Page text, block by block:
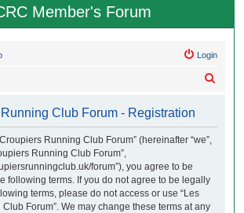
Member's Forum
Login
Club Forum - Registration
Running Club Forum” (hereinafter “we”,
Running Club Forum”,
forum”), you agree to be
following terms. If you do not agree to be legally
terms, please do not access or use “Les
Forum”. We may change these terms at any